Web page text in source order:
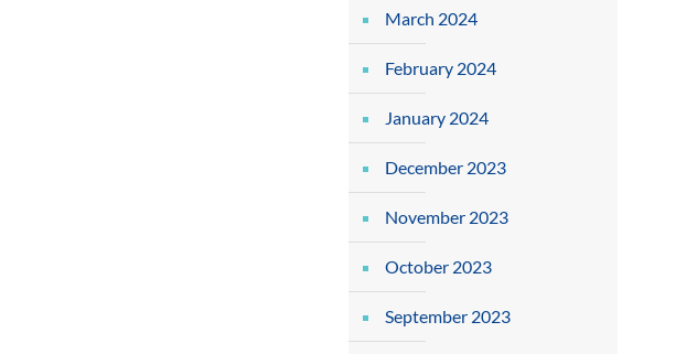
March 2024
February 2024
January 2024
December 2023
November 2023
October 2023
September 2023